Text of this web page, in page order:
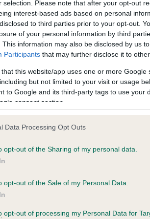
selection. Please note that after your opt-out
interest-based ads based on personal
to third parties prior to your opt-out.
of your personal information by third
This information may also be disclosed by us
Participants that may further disclose it to
that this website/app uses one or more
but not limited to your visit or usage
to Google and its third-party tags to use your
consent section.
Data Processing Opt Outs
opt-out of the Sharing of my personal data.
opt-out of the Sale of my Personal Data.
opt-out of processing my Personal Data for
on our system to
the owner to
PLA -
Our
meet
GOLDEN LADY is 28.1%